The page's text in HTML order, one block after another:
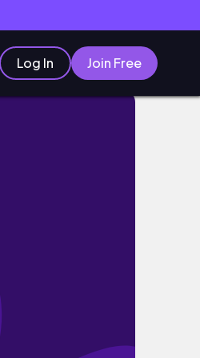
Log In Join Free